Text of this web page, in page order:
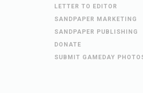
LETTER TO EDITOR
SANDPAPER MARKETING
SANDPAPER PUBLISHING
DONATE
SUBMIT GAMEDAY